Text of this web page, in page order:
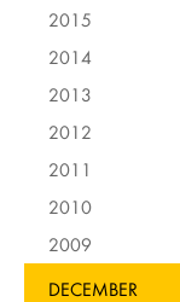
2015
2014
2013
2012
2011
2010
2009
DECEMBER